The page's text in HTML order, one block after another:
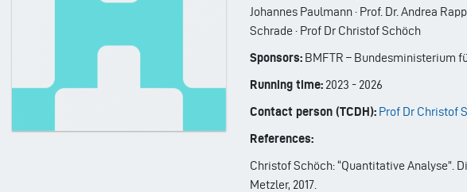
Johannes Paulmann · Prof. Dr. Andrea
Schrade · Prof Dr Christof Schöch
Sponsors:BMFTR – Bundesministerium
Running time: 2023 - 2026
Contact person (TCDH): Prof Dr Christof
References:
Christof Schöch: “Quantitative Analyse”.
Metzler, 2017.